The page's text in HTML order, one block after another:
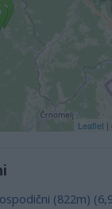
Leaflet |
(822m)